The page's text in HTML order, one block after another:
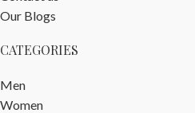
Our Blogs
CATEGORIES
Men
Women